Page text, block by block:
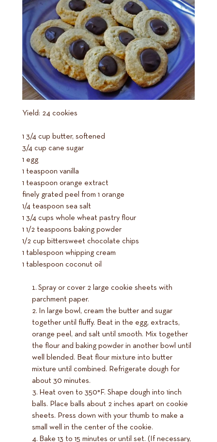
Yield: 24 cookies
1 3/4 cup butter, softened
3/4 cup cane sugar
1 egg
1 teaspoon vanilla
1 teaspoon orange extract
finely grated peel from 1 orange
1/4 teaspoon sea salt
1 3/4 cups whole wheat pastry flour
1 1/2 teaspoons baking powder
1/2 cup bittersweet chocolate chips
1 tablespoon whipping cream
1 tablespoon coconut oil
Spray or cover 2 large cookie sheets with
parchment paper.
In large bowl, cream the butter and sugar
together until fluffy. Beat in the egg, extracts,
orange peel, and salt until smooth. Mix together
the flour and baking powder in another bowl until
well blended. Beat flour mixture into butter
mixture until combined. Refrigerate dough for
about 30 minutes.
Heat oven to 350°F. Shape dough into 1inch
balls. Place balls about 2 inches apart on cookie
sheets. Press down with your thumb to make a
small well in the center of the cookie.
Bake 13 to 15 minutes or until set. (If necessary,